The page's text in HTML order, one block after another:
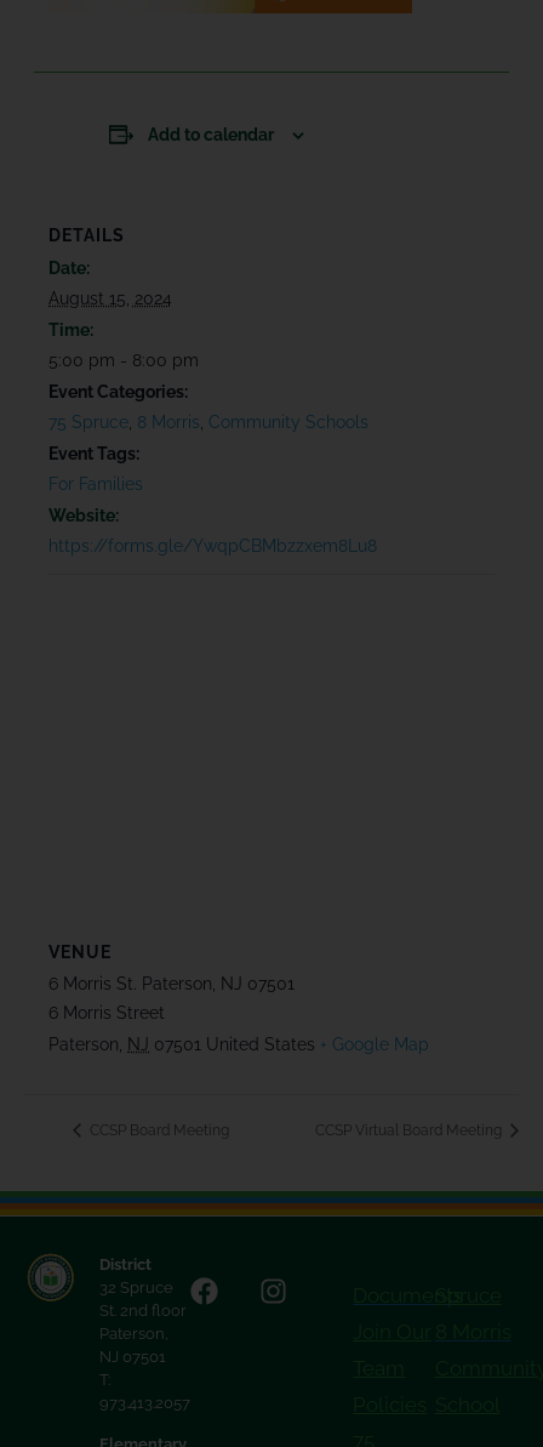
Add to calendar
DETAILS
Date:
August 15, 2024
Time:
5:00 pm - 8:00 pm
Event Categories:
75 Spruce 8 Morris Community Schools
Event Tags:
For Families
Website:
https://forms.gle/YwqpCBMbzzxem8Lu8
VENUE
6 Morris St. Paterson, NJ 07501
6 Morris Street
Paterson
NJ 07501 United States + Google Map
CCSP Board Meeting CCSP Virtual Board Meeting
District
32 Spruce
St. 2nd floor
Paterson,
NJ 07501
T:
973.413.2057